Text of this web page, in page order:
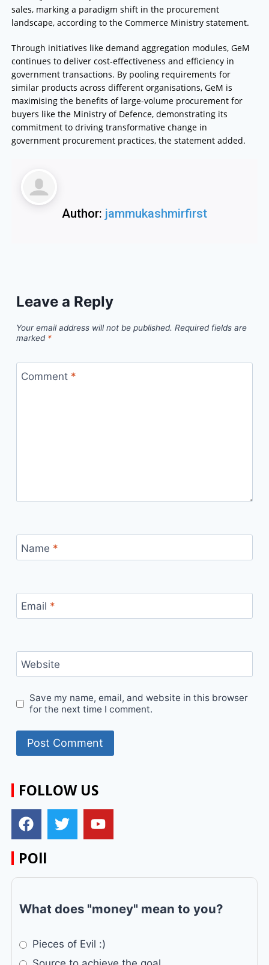
sales, marking a paradigm shift in the procurement
landscape, according to the Commerce Ministry statement.
Through initiatives like demand aggregation modules, GeM
continues to deliver cost-effectiveness and efficiency in
government transactions. By pooling requirements for
similar products across different organisations, GeM is
maximising the benefits of large-volume procurement for
buyers like the Ministry of Defence, demonstrating its
commitment to driving transformative change in
government procurement practices, the statement added.
Author: jammukashmirfirst
Leave a Reply
Your email address will not be published. Required fields are
marked *
Comment *
Name *
Email *
Website
Save my name, email, and website in this browser
for the next time I comment.
FOLLOW US
POll
What does "money" mean to you?
Pieces of Evil :)